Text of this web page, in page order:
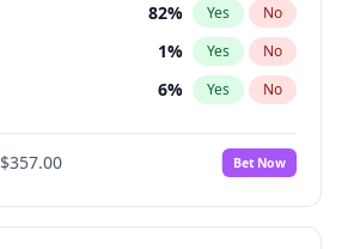
82% Yes No
1% Yes No
6% Yes No
17%
No
$357.00 Bet Now